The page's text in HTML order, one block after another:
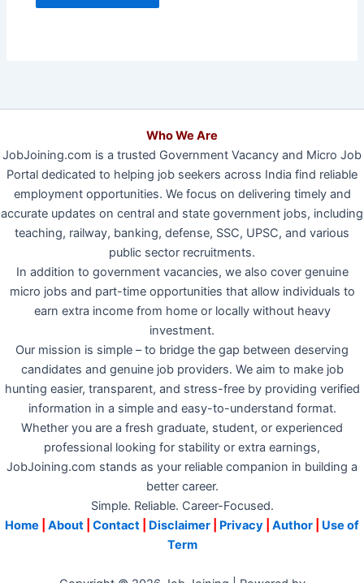
Who We Are
JobJoining.com is a trusted Government Vacancy and Micro Job
Portal dedicated to helping job seekers across India find reliable
employment opportunities. We focus on delivering timely and
accurate updates on central and state government jobs, including
teaching, railway, banking, defense, SSC, UPSC, and various
public sector recruitments.
In addition to government vacancies, we also cover genuine
micro jobs and part-time opportunities that allow individuals to
earn extra income from home or locally without heavy
investment.
Our mission is simple – to bridge the gap between deserving
candidates and genuine job providers. We aim to make job
hunting easier, transparent, and stress-free by providing verified
information in a simple and easy-to-understand format.
Whether you are a fresh graduate, student, or experienced
professional looking for stability or extra earnings,
JobJoining.com stands as your reliable companion in building a
better career.
Simple. Reliable. Career-Focused.
Home
About Contact Disclaimer Privacy Author
Use of
Term